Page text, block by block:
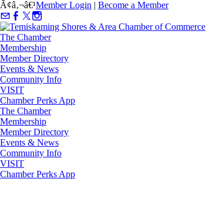
Ã¢â‚¬â€¹Member Login | Become a Member
The Chamber
Membership
Member Directory
Events & News
Community Info
VISIT
Chamber Perks App
The Chamber
Membership
Member Directory
Events & News
Community Info
VISIT
Chamber Perks App